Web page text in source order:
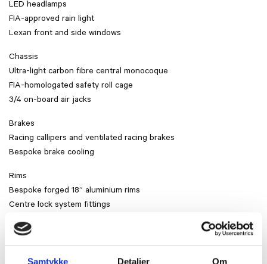
Samtykke Detaljer Om
LED headlamps
FIA-approved rain light
Lexan front and side windows
Chassis
Ultra-light carbon fibre central monocoque
FIA-homologated safety roll cage
3/4 on-board air jacks
Brakes
Racing callipers and ventilated racing brakes
Bespoke brake cooling
Rims
Bespoke forged 18” aluminium rims
Centre lock system fittings
Slick tires
Suspension
Double-wishbone with semi-virtual steering axis